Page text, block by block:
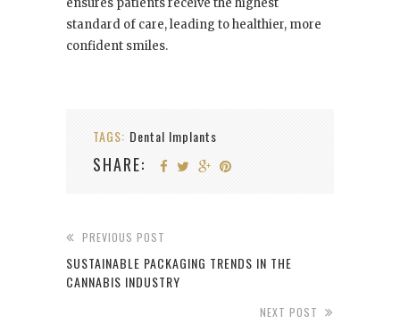
ensures patients receive the highest
standard of care, leading to healthier, more
confident smiles.
TAGS: Dental Implants
SHARE:
PREVIOUS POST
SUSTAINABLE PACKAGING TRENDS IN THE
CANNABIS INDUSTRY
NEXT POST